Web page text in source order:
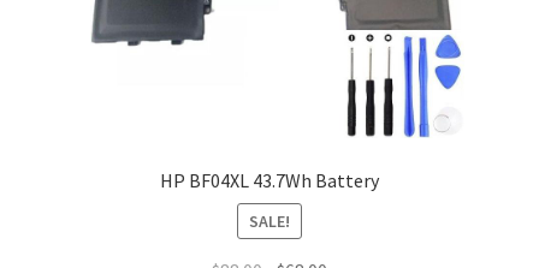
HP BF04XL 43.7Wh Battery
SALE!